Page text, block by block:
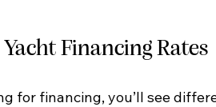
Financing Rates
for financing, you’ll see